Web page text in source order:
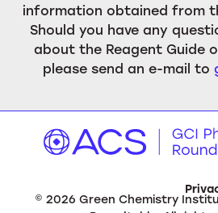
information obtained from
Should you have any
about the Reagent Guide
please send an e-mail to
© 2026 Green Chemistry